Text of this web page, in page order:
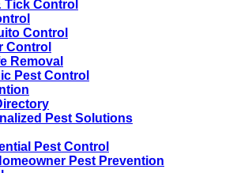
Tick Control
Control
Control
Removal
Pest Control
Pest Solutions
Pest Control
Pest Prevention